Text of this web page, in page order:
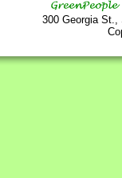
300 Georgia